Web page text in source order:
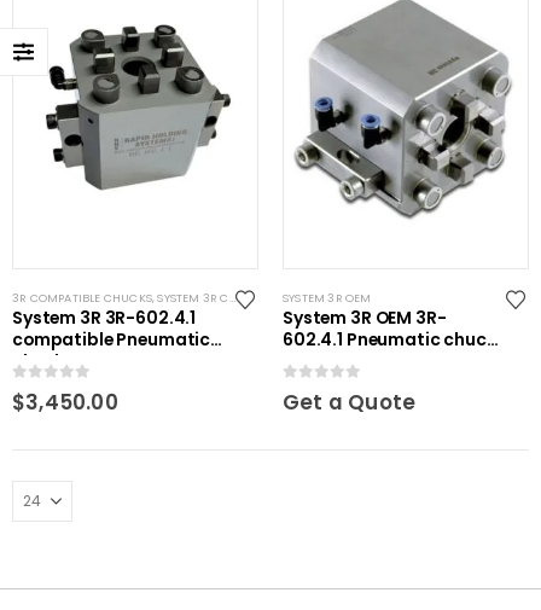
3R COMPATIBLE CHUCKS,SYSTEM 3R COMPATIBLE
System 3R 3R-602.4.1
compatible Pneumatic
chuck Macro
0 out of 5
$3,450.00
SYSTEM 3R OEM
System 3R OEM 3R-
602.4.1 Pneumatic chuck
Macro
Get a Quote